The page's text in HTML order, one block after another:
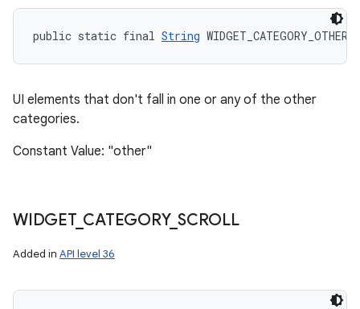
public static final String WIDGET_CATEGORY_OTHER
UI elements that don't fall in one or any of the other
categories.
Constant Value: "other"
WIDGET_ CATEGORY_ SCROLL
Added in API level 36